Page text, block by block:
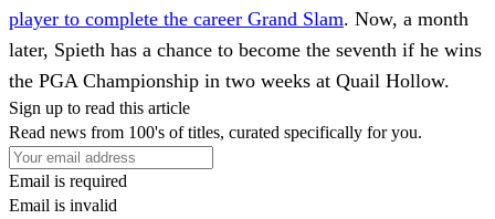
player to complete the career Grand Slam. Now, a month
later, Spieth has a chance to become the seventh if he wins
the PGA Championship in two weeks at Quail Hollow.
Sign up to read this article
Read news from 100's of titles, curated specifically for you.
Email is required
Email is invalid